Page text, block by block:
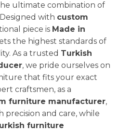
ultimate combination of
with custom
piece is Made in
the highest standards of
As a trusted Turkish
, we pride ourselves on
that fits your exact
craftsmen, as a
furniture manufacturer,
precision and care, while
furniture